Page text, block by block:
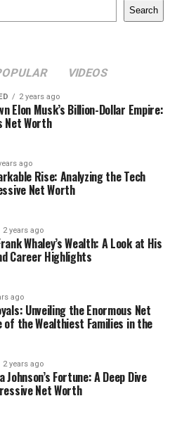
Search
VIDEOS
2 years ago
Elon Musk’s Billion-Dollar Empire:
Net Worth
ago
Rise: Analyzing the Tech
Net Worth
2 years ago
Whaley’s Wealth: A Look at His
Career Highlights
ago
Unveiling the Enormous Net
of the Wealthiest Families in the
2 years ago
Johnson’s Fortune: A Deep Dive
Net Worth